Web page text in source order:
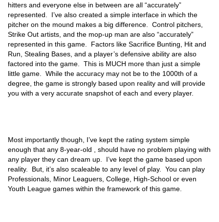
hitters and everyone else in between are all “accurately”
represented. I’ve also created a simple interface in which the
pitcher on the mound makes a big difference. Control pitchers,
Strike Out artists, and the mop-up man are also “accurately”
represented in this game. Factors like Sacrifice Bunting, Hit and
Run, Stealing Bases, and a player’s defensive ability are also
factored into the game. This is MUCH more than just a simple
little game. While the accuracy may not be to the 1000th of a
degree, the game is strongly based upon reality and will provide
you with a very accurate snapshot of each and every player.
Most importantly though, I’ve kept the rating system simple
enough that any 8-year-old , should have no problem playing with
any player they can dream up. I’ve kept the game based upon
reality. But, it’s also scaleable to any level of play. You can play
Professionals, Minor Leaguers, College, High-School or even
Youth League games within the framework of this game.